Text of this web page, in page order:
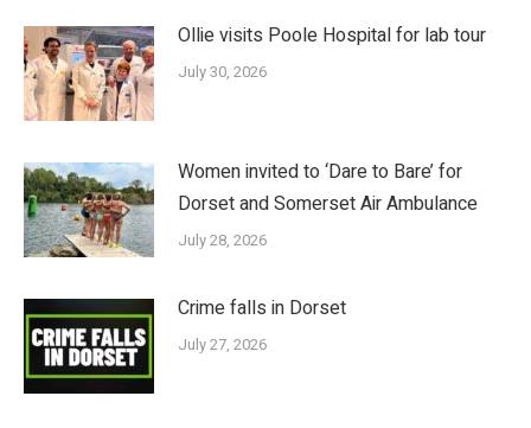
Ollie visits Poole Hospital for lab tour
July 30, 2026
Women invited to ‘Dare to Bare’ for
Dorset and Somerset Air Ambulance
July 28, 2026
Crime falls in Dorset
July 27, 2026